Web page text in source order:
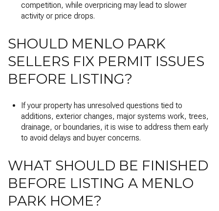
competition, while overpricing may lead to slower
activity or price drops.
SHOULD MENLO PARK
SELLERS FIX PERMIT ISSUES
BEFORE LISTING?
If your property has unresolved questions tied to
additions, exterior changes, major systems work, trees,
drainage, or boundaries, it is wise to address them early
to avoid delays and buyer concerns.
WHAT SHOULD BE FINISHED
BEFORE LISTING A MENLO
PARK HOME?